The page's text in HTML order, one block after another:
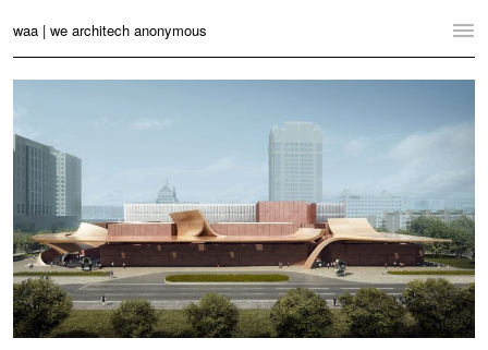
waa | we architech anonymous
Home
News
Practice
Contact
Language: English 中文